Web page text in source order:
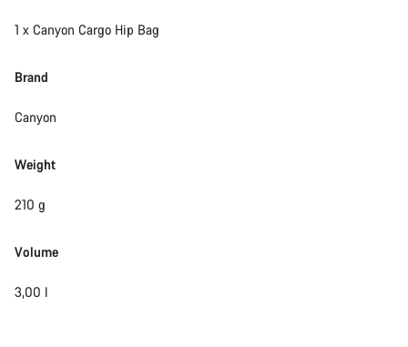
1 x Canyon Cargo Hip Bag
Brand
Canyon
Weight
210 g
Volume
3,00 l